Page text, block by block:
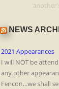
NEWS
2021 Appearances
I will NOT be
any other
Fencon…we shall